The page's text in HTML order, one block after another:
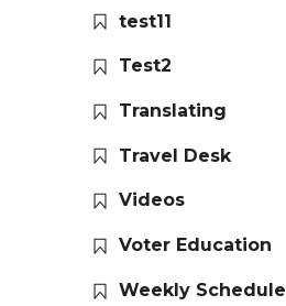
test11
Test2
Translating
Travel Desk
Videos
Voter Education
Weekly Schedule